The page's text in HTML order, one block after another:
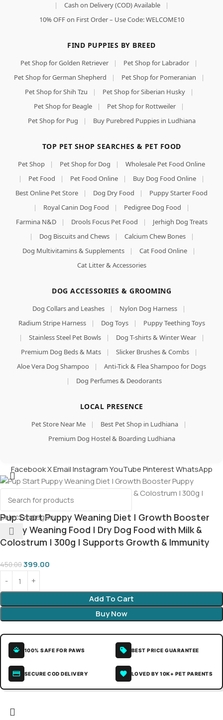
|
Cash on Delivery (COD) Available
|
10% OFF on First Order – Use Code: WELCOME10
FIND PUPPIES BY BREED
Pet Shop for Golden Retriever | Pet Shop for Labrador
|
Pet Shop for German Shepherd
| Pet Shop for Pomeranian
|
Pet Shop for Shih Tzu
| Pet Shop for Siberian Husky
|
Pet Shop for Beagle
| Pet Shop for Rottweiler
|
Pet Shop for Pug
| Buy Purebred Puppies in Ludhiana
TOP PET SHOP SEARCHES & PET FOOD
Pet Shop | Pet Shop for Dog |
Wholesale Pet Food Online
|
Pet Food | Pet Food Online | Buy Dog Food Online
|
Best Online Pet Store
| Dog Dry Food |
Puppy Starter Food
|
Royal Canin Dog Food | Pedigree Dog Food
|
Farmina N&D
| Drools Focus Pet Food |
Jerhigh Dog Treats
|
Dog Biscuits and Chews | Calcium Chew Bones
|
Dog Multivitamins & Supplements
| Cat Food Online
|
Cat Litter & Accessories
DOG ACCESSORIES & GROOMING
Dog Collars and Leashes | Nylon Dog Harness
|
Radium Stripe Harness
| Dog Toys |
Puppy Teething Toys
|
Stainless Steel Pet Bowls | Dog T-shirts & Winter Wear
|
Premium Dog Beds & Mats
| Slicker Brushes & Combs
|
Aloe Vera Dog Shampoo
|
Anti-Tick & Flea Shampoo for Dogs
|
Dog Perfumes & Deodorants
LOCAL PRESENCE
Pet Store Near Me | Best Pet Shop in Ludhiana
|
Premium Dog Hostel & Boarding Ludhiana
Select category
FacebookXEmailInstagramYouTubePinterestWhatsApp
Pup Start Puppy Weaning Diet | Growth Booster
Puppy Weaning Food | Dry Dog Food with Milk &
Colostrum | 300g | Supports Growth & Immunity
450.00399.00
Add To Cart
Buy Now
100% SAFE FOR PAWS BEST PRICE GUARANTEE
SECURE COD DELIVERY LOVED BY 10K+ PET PARENTS